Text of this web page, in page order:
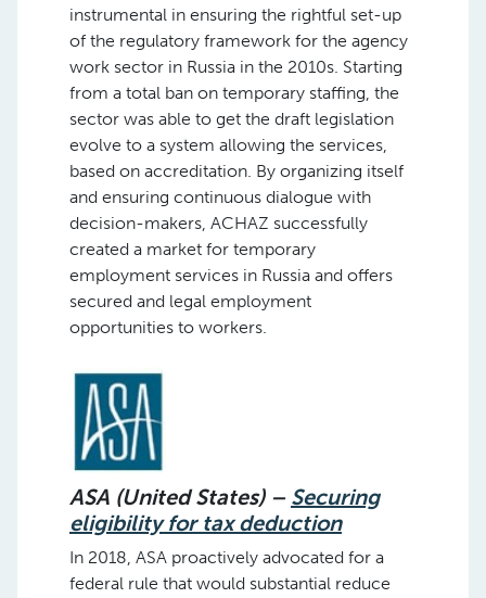
instrumental in ensuring the rightful set-up
of the regulatory framework for the agency
work sector in Russia in the 2010s. Starting
from a total ban on temporary staffing, the
sector was able to get the draft legislation
evolve to a system allowing the services,
based on accreditation. By organizing itself
and ensuring continuous dialogue with
decision-makers, ACHAZ successfully
created a market for temporary
employment services in Russia and offers
secured and legal employment
opportunities to workers.
ASA (United States) – Securing
eligibility for tax deduction
In 2018, ASA proactively advocated for a
federal rule that would substantial reduce